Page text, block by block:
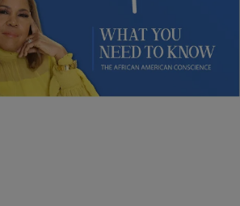
Noelle
Today’s What We Need to
Summer Heat, & Young
on shifting politics, climate impacts, and